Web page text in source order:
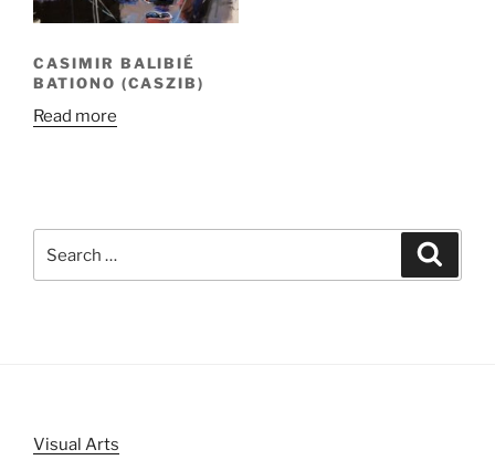
CASIMIR BALIBIÉ
BATIONO (CASZIB)
Read more
Visual Arts